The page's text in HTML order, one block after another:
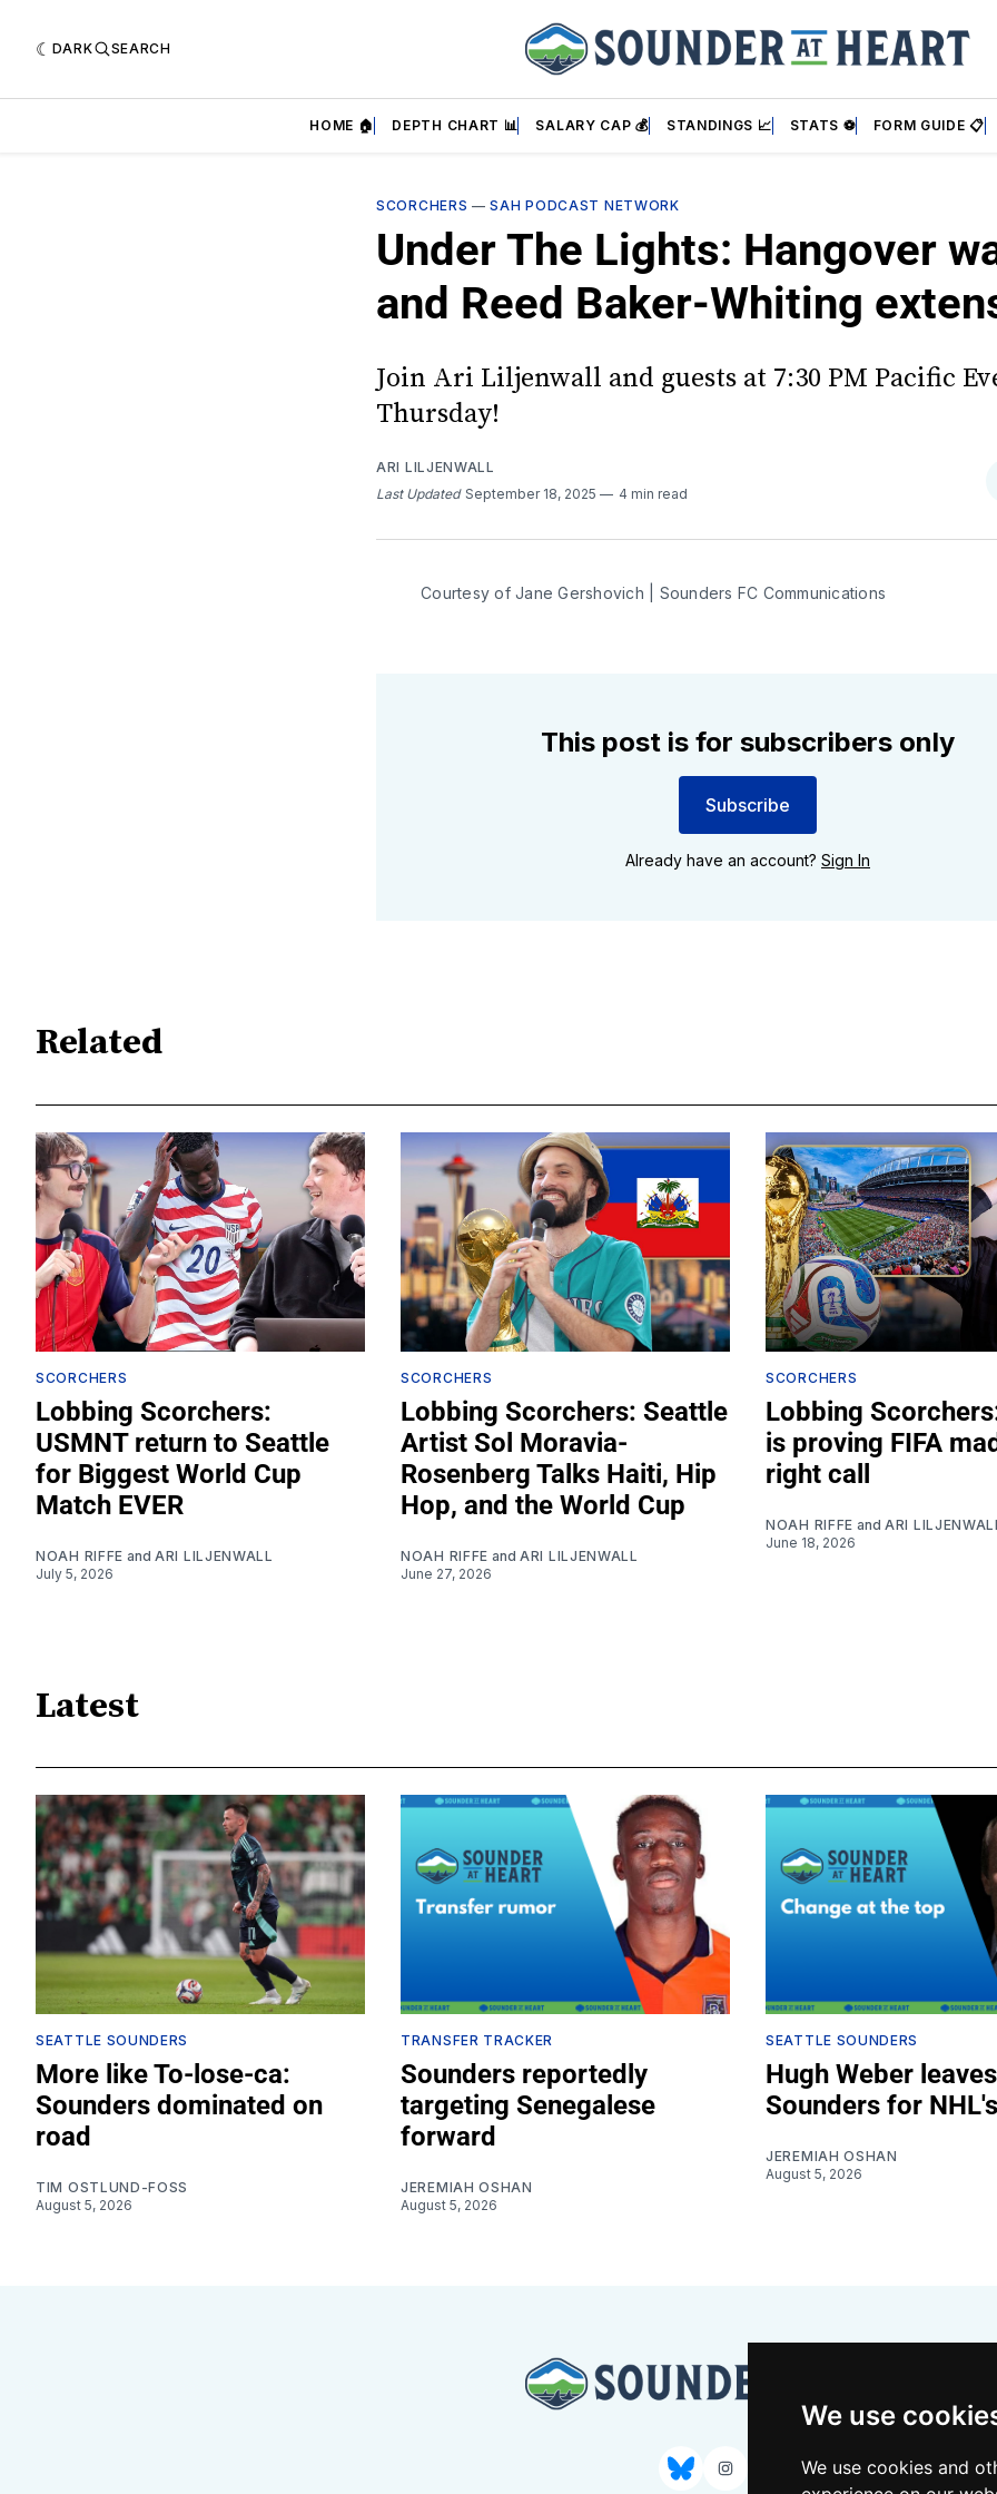
We use
We use cookies and
DARK SEARCH
HOME 🏠 DEPTH CHART 📊 SALARY CAP 💰 STANDINGS 📈 STATS ⚽ FORM GUIDE 📋
SCORCHERS —SAH PODCAST NETWORK
Under The Lights: Hangover
and Reed Baker-Whiting
Join Ari Liljenwall and guests at 7:30 PM Pacific
Thursday!
ARI LILJENWALL
Last Updated September 18, 2025 4 min read
Courtesy of Jane Gershovich | Sounders FC Communications
This post is for subscribers only
Subscribe
Already have an account? Sign In
Related
SCORCHERS
Lobbing Scorchers:
USMNT return to Seattle
for Biggest World Cup
Match EVER
NOAH RIFFE and ARI LILJENWALL
July 5, 2026
SCORCHERS
Lobbing Scorchers: Seattle
Artist Sol Moravia-
Rosenberg Talks Haiti, Hip
Hop, and the World Cup
NOAH RIFFE and ARI LILJENWALL
June 27, 2026
SCORCHERS
Lobbing
is proving FIFA
right call
NOAH RIFFE and ARI
June 18, 2026
Latest
SEATTLE SOUNDERS
More like To-lose-ca:
Sounders dominated on
road
TIM OSTLUND-FOSS
August 5, 2026
TRANSFER TRACKER
Sounders reportedly
targeting Senegalese
forward
JEREMIAH OSHAN
August 5, 2026
SEATTLE SOUNDERS
Hugh Weber leaves
Sounders for
JEREMIAH OSHAN
August 5, 2026
BlueskyInstagramYouTube
RSS